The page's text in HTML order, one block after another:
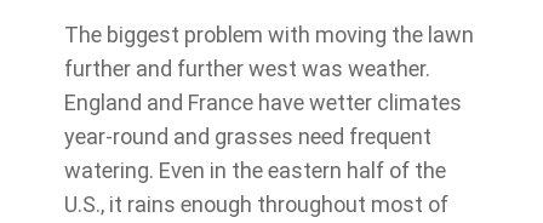
The biggest problem with moving the lawn
further and further west was weather.
England and France have wetter climates
year-round and grasses need frequent
watering. Even in the eastern half of the
U.S., it rains enough throughout most of